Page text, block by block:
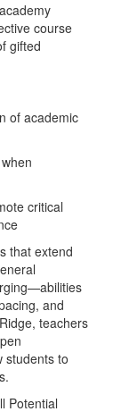
course
gifted
of academic
critical
that extend
and
teachers
students to
Potential